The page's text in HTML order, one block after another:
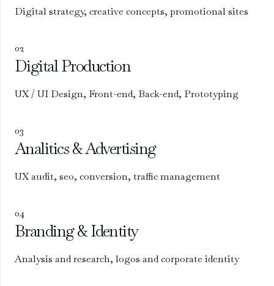
Digital strategy, creative concepts, promotional sites
02
Digital Production
UX / UI Design, Front-end, Back-end, Prototyping
03
Analitics & Advertising
UX audit, seo, conversion, traffic management
04
Branding & Identity
Analysis and research, logos and corporate identity